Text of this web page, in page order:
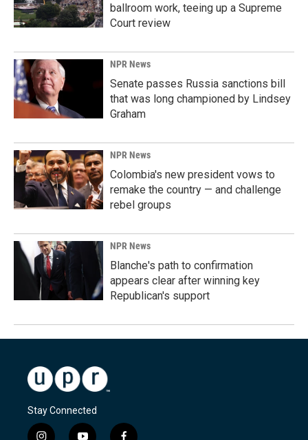
ballroom work, teeing up a Supreme
Court review
NPR News
Senate passes Russia sanctions bill
that was long championed by Lindsey
Graham
NPR News
Colombia's new president vows to
remake the country — and challenge
rebel groups
NPR News
Blanche's path to confirmation
appears clear after winning key
Republican's support
Stay Connected